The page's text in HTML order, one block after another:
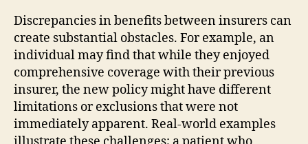
Discrepancies in benefits between insurers can
create substantial obstacles. For example, an
individual may find that while they enjoyed
comprehensive coverage with their previous
insurer, the new policy might have different
limitations or exclusions that were not
immediately apparent. Real-world examples